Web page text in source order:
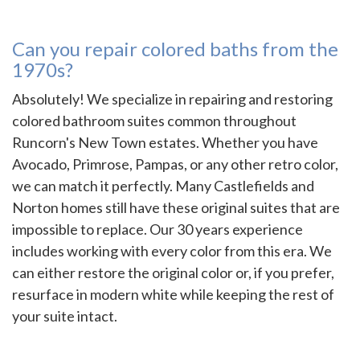
Can you repair colored baths from the
1970s?
Absolutely! We specialize in repairing and restoring
colored bathroom suites common throughout
Runcorn's New Town estates. Whether you have
Avocado, Primrose, Pampas, or any other retro color,
we can match it perfectly. Many Castlefields and
Norton homes still have these original suites that are
impossible to replace. Our 30 years experience
includes working with every color from this era. We
can either restore the original color or, if you prefer,
resurface in modern white while keeping the rest of
your suite intact.